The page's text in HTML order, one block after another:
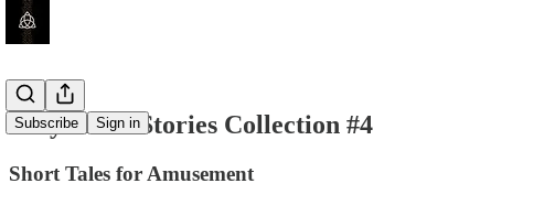
Subscribe Sign in
Very Short Stories Collection #4
Short Tales for Amusement